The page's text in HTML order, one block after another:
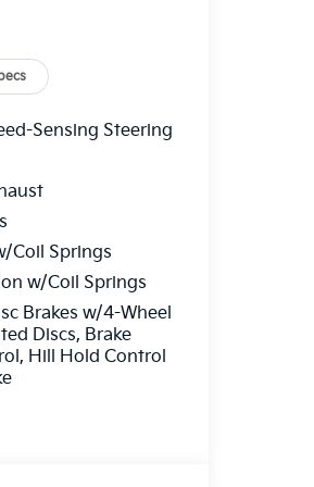
The 2.5L 4-
reducing fuel
diverse
and
Captain's chairs
while heated
package creates
14-speaker
Sensing Steering
Coil Springs
w/Coil Springs
Brakes w/4-Wheel
Discs, Brake
Hill Hold Control